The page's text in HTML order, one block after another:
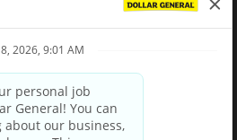
Policy
Privacy Choices
Party Privacy Policy
Privacy Notice